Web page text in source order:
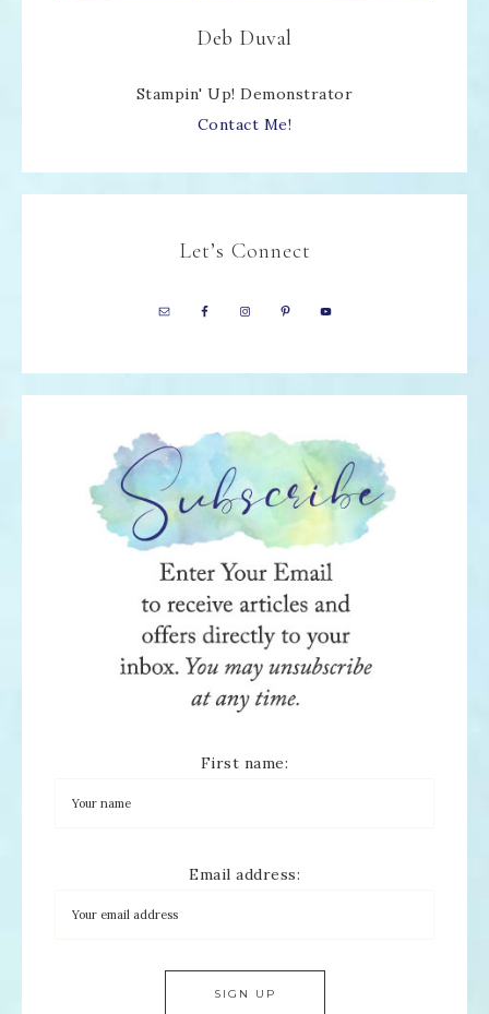
Deb Duval
Stampin' Up! Demonstrator
Contact Me!
Let’s Connect
First name:
Email address: